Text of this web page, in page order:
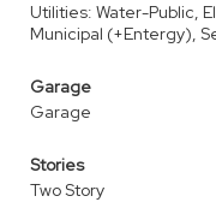
Utilities: Water-Public,
Municipal (+Entergy),
Garage
Garage
Stories
Two Story